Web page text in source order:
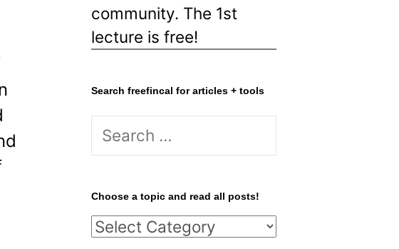
community. The 1st
lecture is free!
Search freefincal for articles + tools
S
r
c
h
Choose a topic and read all posts!
C